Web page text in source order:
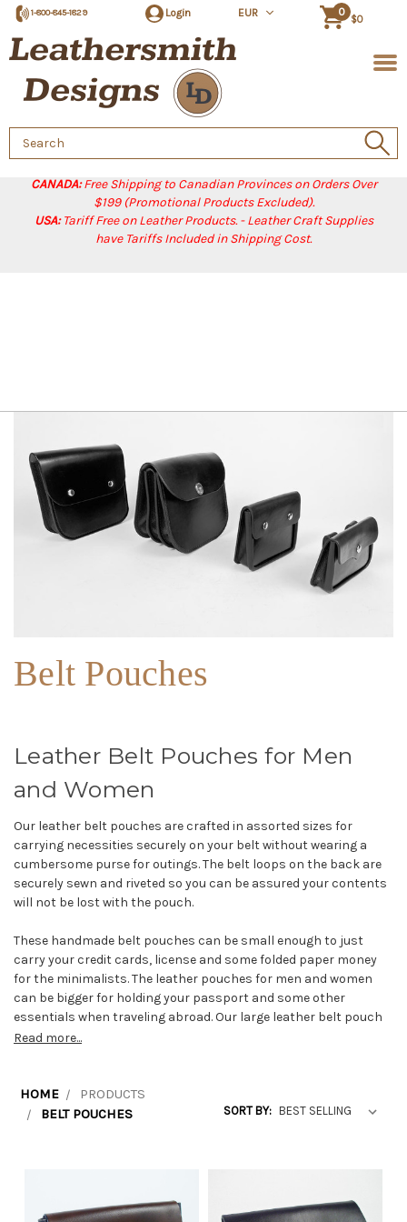
CANADA:Free Shipping to Canadian Provinces on Orders Over
$199 (Promotional Products Excluded).
USA:Tariff Free on Leather Products. - Leather Craft Supplies
have Tariffs Included in Shipping Cost.
1-800-845-1829 Login EUR 0
$0
Search
Keyword:
Belt Pouches
Leather Belt Pouches for Men
and Women
Our leather belt pouches are crafted in assorted sizes for
carrying necessities securely on your belt without wearing a
cumbersome purse for outings. The belt loops on the back are
securely sewn and riveted so you can be assured your contents
will not be lost with the pouch.
These handmade belt pouches can be small enough to just
carry your credit cards, license and some folded paper money
for the minimalists. The leather pouches for men and women
can be bigger for holding your passport and some other
essentials when traveling abroad. Our large leather belt pouch
for necessities carries numerous items.
compartments and is exceptionally large. An industrial snap
closure is used on the flap. A very wide belt loop is sewn and
Read more...
HOME
PRODUCTS
BELT POUCHES
SORT BY: